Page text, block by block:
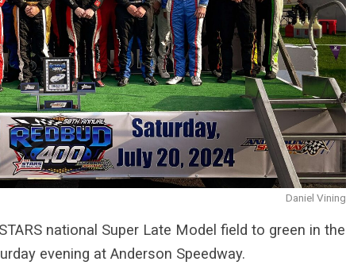
Daniel Vining
national Super Late Model field to green in the
evening at Anderson Speedway.